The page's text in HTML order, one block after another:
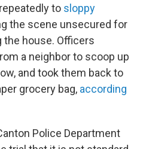
to sloppy
the scene unsecured for
the house. Officers
a neighbor to scoop up
and took them back to
grocery bag, according
Police Department